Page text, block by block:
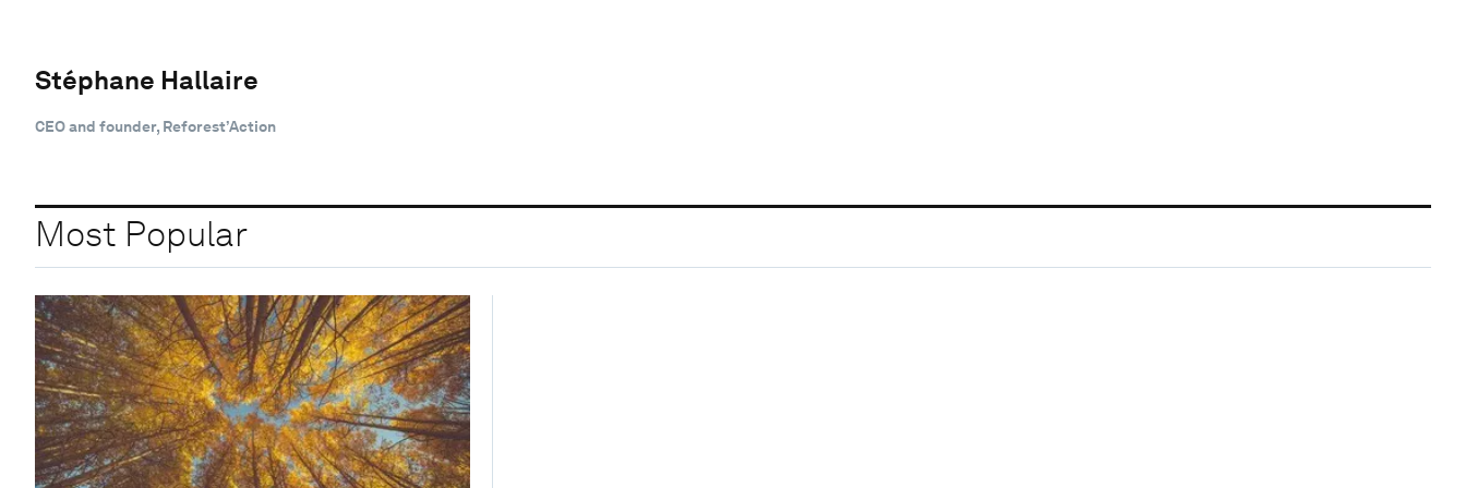
Stéphane Hallaire
CEO and founder, Reforest’Action
Most Popular